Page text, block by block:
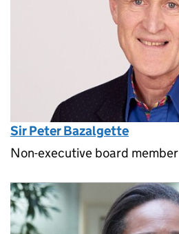
Sir Peter Bazalgette
Non-executive board member